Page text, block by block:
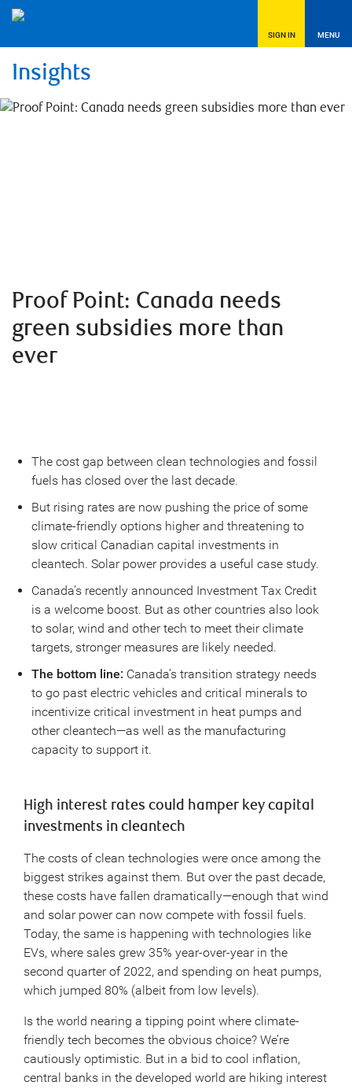
SIGN IN MENU
Insights
Proof Point: Canada needs
green subsidies more than
ever
The cost gap between clean technologies and fossil
fuels has closed over the last decade.
But rising rates are now pushing the price of some
climate-friendly options higher and threatening to
slow critical Canadian capital investments in
cleantech. Solar power provides a useful case study.
Canada’s recently announced Investment Tax Credit
is a welcome boost. But as other countries also look
to solar, wind and other tech to meet their climate
targets, stronger measures are likely needed.
The bottom line: Canada’s transition strategy needs
to go past electric vehicles and critical minerals to
incentivize critical investment in heat pumps and
other cleantech—as well as the manufacturing
capacity to support it.
High interest rates could hamper key capital
investments in cleantech
The costs of clean technologies were once among the
biggest strikes against them. But over the past decade,
these costs have fallen dramatically—enough that wind
and solar power can now compete with fossil fuels.
Today, the same is happening with technologies like
EVs, where sales grew 35% year-over-year in the
second quarter of 2022, and spending on heat pumps,
which jumped 80% (albeit from low levels).
Is the world nearing a tipping point where climate-
friendly tech becomes the obvious choice? We’re
cautiously optimistic. But in a bid to cool inflation,
central banks in the developed world are hiking interest